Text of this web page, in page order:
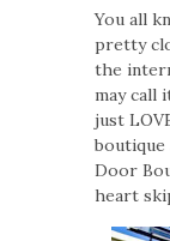
You all
pretty
the
may call
just
boutique
Door
heart